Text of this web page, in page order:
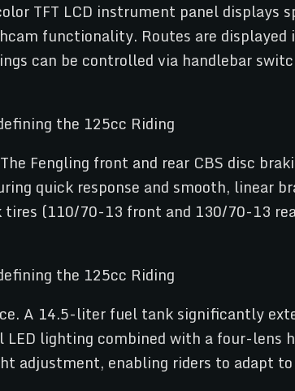
TFT LCD instrument panel displays
functionality. Routes are
can be controlled via handlebar
Fengling front and rear CBS disc
quick response and smooth, linear
(110/70-13 front and 130/70-13
A 14.5-liter fuel tank significantly
lighting combined with a four-
adjustment, enabling riders to adapt